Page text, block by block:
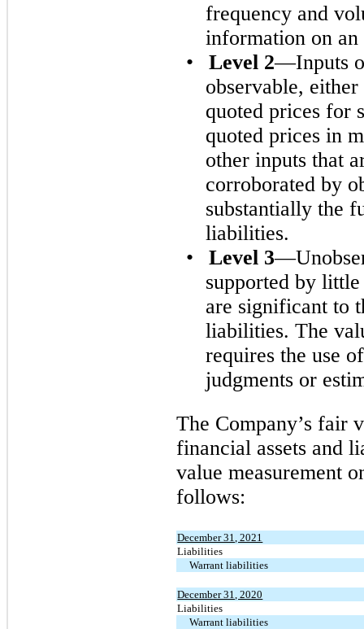
frequency and
information on an
•
Level 2—Inputs
observable,
quoted prices for
quoted prices in
other inputs that
corroborated by
substantially the
liabilities.
•
Level 3
supported by
are significant to
liabilities. The
requires the use
judgments or
The Company’s fair
financial assets and
value measurement
follows:
December 31, 2021
Liabilities
Warrant liabilities
December 31, 2020
Liabilities
Warrant liabilities